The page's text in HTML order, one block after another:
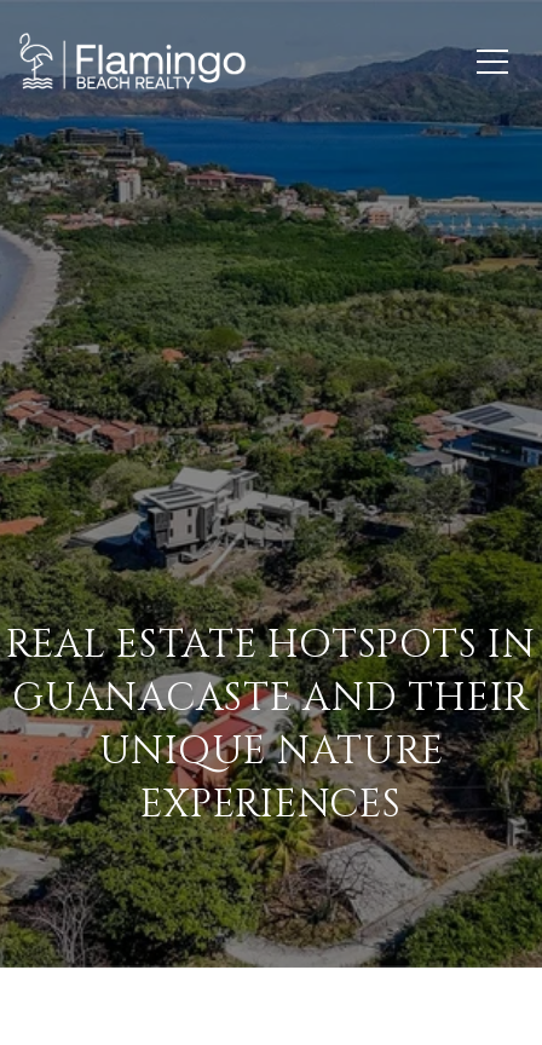
REAL ESTATE HOTSPOTS IN
GUANACASTE AND THEIR
UNIQUE NATURE
EXPERIENCES